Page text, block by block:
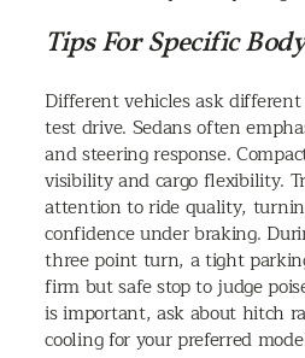
Tips For Specific
Different vehicles ask
test drive. Sedans often
and steering response.
visibility and cargo flexibility.
attention to ride quality,
confidence under braking.
three point turn, a tight
firm but safe stop to judge
is important, ask about hitch
cooling for your preferred